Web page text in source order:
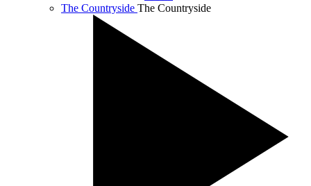
The Countryside The Countryside